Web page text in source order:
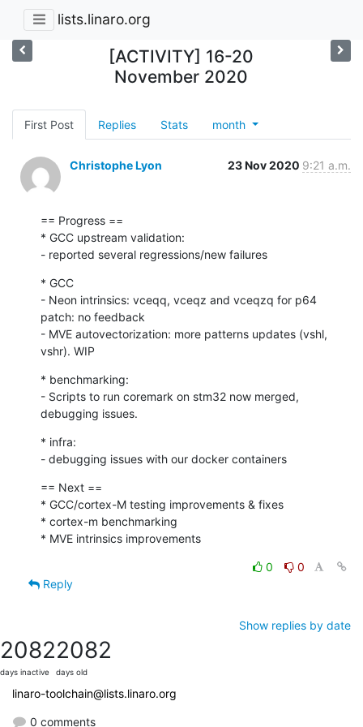
lists.linaro.org
[ACTIVITY] 16-20
November 2020
First Post Replies Stats month
Christophe Lyon 23 Nov 2020 9:21 a.m.
== Progress ==
* GCC upstream validation:
- reported several regressions/new failures
* GCC
- Neon intrinsics: vceqq, vceqz and vceqzq for p64
patch: no feedback
- MVE autovectorization: more patterns updates (vshl,
vshr). WIP
* benchmarking:
- Scripts to run coremark on stm32 now merged,
debugging issues.
* infra:
- debugging issues with our docker containers
== Next ==
* GCC/cortex-M testing improvements & fixes
* cortex-m benchmarking
* MVE intrinsics improvements
0
0
Reply
Show replies by date
2082
days inactive
2082
days old
linaro-toolchain@lists.linaro.org
0 comments